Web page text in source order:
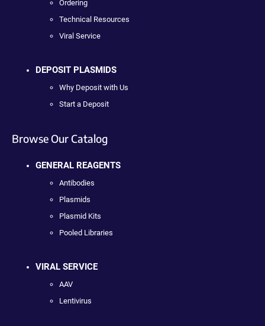
Ordering
Technical Resources
Viral Service
DEPOSIT PLASMIDS
Why Deposit with Us
Start a Deposit
Browse Our Catalog
GENERAL REAGENTS
Antibodies
Plasmids
Plasmid Kits
Pooled Libraries
VIRAL SERVICE
AAV
Lentivirus